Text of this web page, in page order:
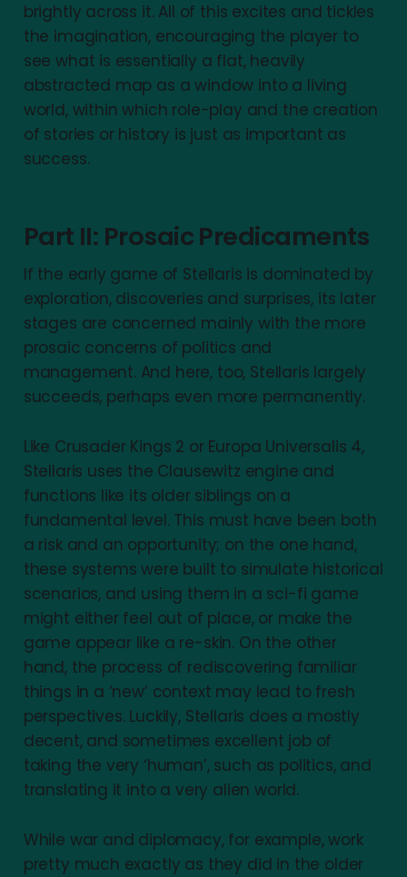
brightly across it. All of this excites and tickles
the imagination, encouraging the player to
see what is essentially a flat, heavily
abstracted map as a window into a living
world, within which role-play and the creation
of stories or history is just as important as
success.
Part II: Prosaic Predicaments
If the early game of Stellaris is dominated by
exploration, discoveries and surprises, its later
stages are concerned mainly with the more
prosaic concerns of politics and
management. And here, too, Stellaris largely
succeeds, perhaps even more permanently.
Like Crusader Kings 2 or Europa Universalis 4,
Stellaris uses the Clausewitz engine and
functions like its older siblings on a
fundamental level. This must have been both
a risk and an opportunity; on the one hand,
these systems were built to simulate historical
scenarios, and using them in a sci-fi game
might either feel out of place, or make the
game appear like a re-skin. On the other
hand, the process of rediscovering familiar
things in a ‘new’ context may lead to fresh
perspectives. Luckily, Stellaris does a mostly
decent, and sometimes excellent job of
taking the very ‘human’, such as politics, and
translating it into a very alien world.
While war and diplomacy, for example, work
pretty much exactly as they did in the older